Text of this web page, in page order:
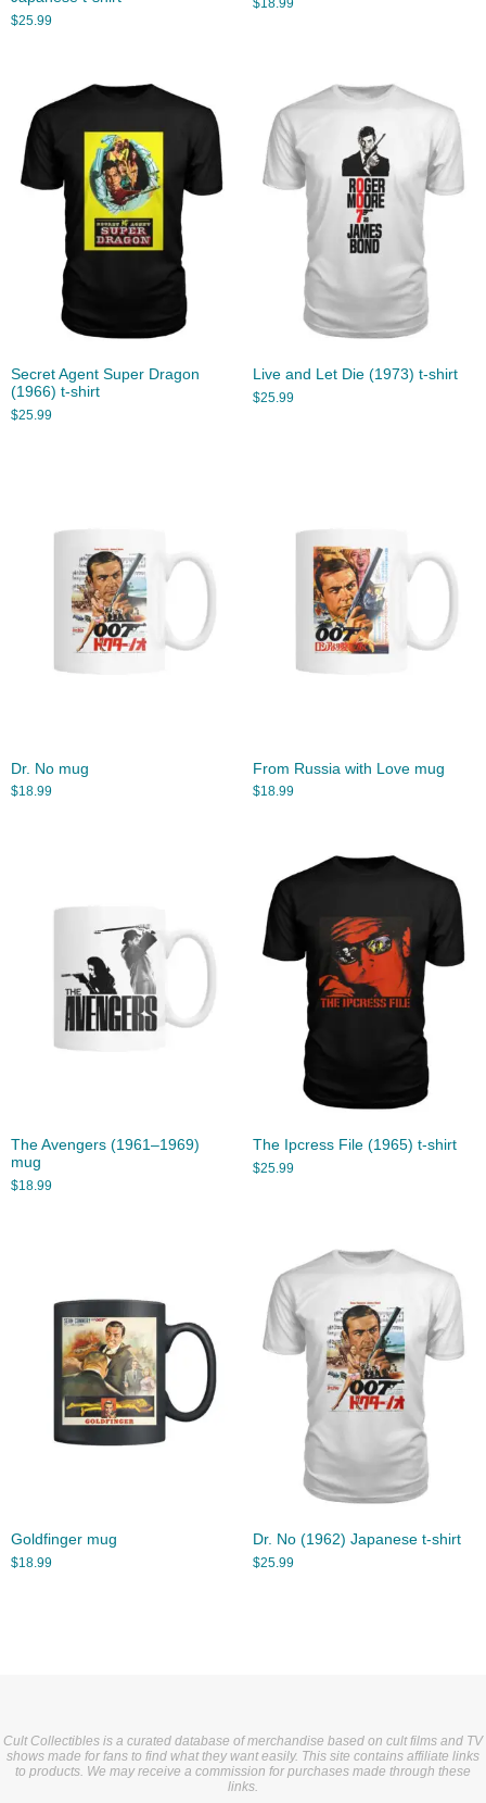
$25.99
$18.99
Secret Agent Super Dragon
(1966) t-shirt
$25.99
Live and Let Die (1973) t-shirt
$25.99
Dr. No mug
$18.99
From Russia with Love mug
$18.99
The Avengers (1961–1969)
mug
$18.99
The Ipcress File (1965) t-shirt
$25.99
Goldfinger mug
$18.99
Dr. No (1962) Japanese t-shirt
$25.99
Cult Collectibles is a curated database of merchandise based on cult films and TV
shows made for fans to find what they want easily. This site contains affiliate links
to products. We may receive a commission for purchases made through these
links.